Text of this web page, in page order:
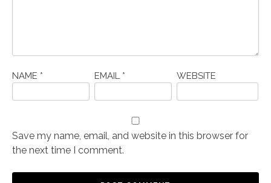
NAME * EMAIL * WEBSITE
Save my name, email, and website in this browser for
the next time I comment.